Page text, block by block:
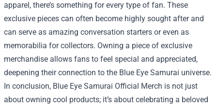
apparel, there’s something for every type of fan. These
exclusive pieces can often become highly sought after and
can serve as amazing conversation starters or even as
memorabilia for collectors. Owning a piece of exclusive
merchandise allows fans to feel special and appreciated,
deepening their connection to the Blue Eye Samurai universe.
In conclusion, Blue Eye Samurai Official Merch is not just
about owning cool products; it’s about celebrating a beloved